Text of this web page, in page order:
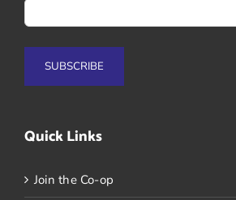
Quick Links
Join the Co-op